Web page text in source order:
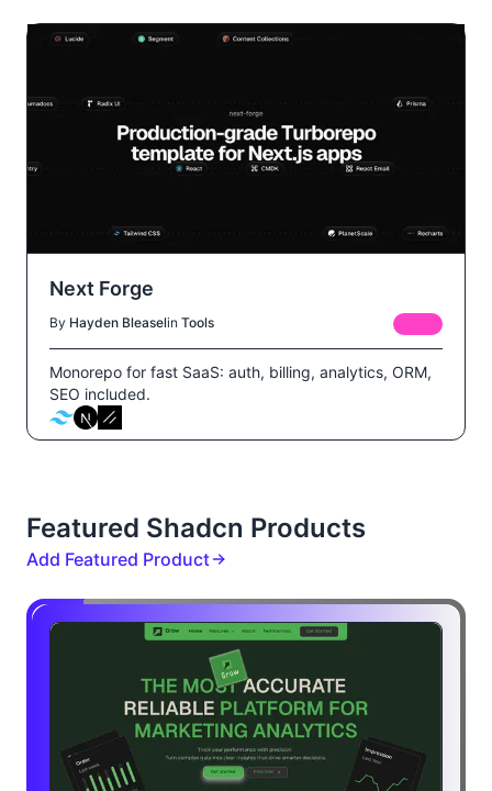
Next Forge
By Hayden Bleaselin Tools
Monorepo for fast SaaS: auth, billing, analytics, ORM,
SEO included.
Featured Shadcn Products
Add Featured Product